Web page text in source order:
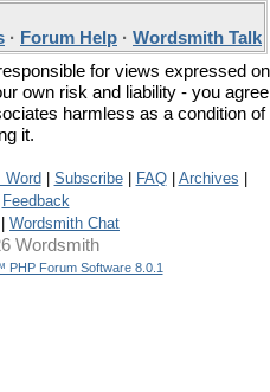
· Forum Help · Wordsmith Talk
for views expressed on
own risk and liability - you agree
harmless as a condition of
it.
Word Subscribe| FAQ| Archives
Feedback
Wordsmith Chat
Wordsmith
Forum Software 8.0.1